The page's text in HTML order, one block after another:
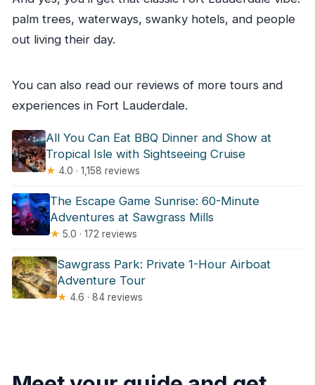
palm trees, waterways, swanky hotels, and people
out living their day.
You can also read our reviews of more tours and
experiences in Fort Lauderdale.
All You Can Eat BBQ Dinner and Show at
Tropical Isle with Sightseeing Cruise
★ 4.0 · 1,158 reviews
The Escape Game Sunrise: 60-Minute
Adventures at Sawgrass Mills
★ 5.0 · 172 reviews
Sawgrass Park: Private 1-Hour Airboat
Adventure Tour
★ 4.6 · 84 reviews